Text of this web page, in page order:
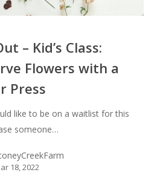
– Kid’s Class:
Flowers with a
Press
like to be on a waitlist for this
someone…
18, 2022